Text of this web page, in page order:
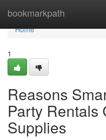
bookmarkpath
Home
Home
1
Reasons
Party Rentals
Supplies